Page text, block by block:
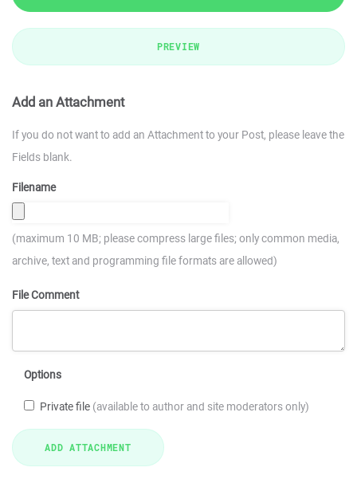
PREVIEW
Add an Attachment
If you do not want to add an Attachment to your Post, please leave the
Fields blank.
Filename
(maximum 10 MB; please compress large files; only common media,
archive, text and programming file formats are allowed)
File Comment
Options
Private file (available to author and site moderators only)